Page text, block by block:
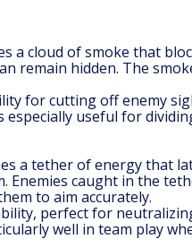
a cloud of smoke that
remain hidden. The
for cutting off enemy
useful for
a tether of energy that
Enemies caught in the
to aim accurately.
perfect for
well in team play